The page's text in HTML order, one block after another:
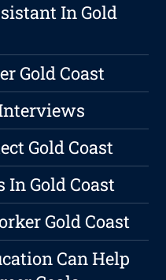
In Gold
Gold Coast
Gold Coast
In Gold Coast
Gold Coast
Can Help